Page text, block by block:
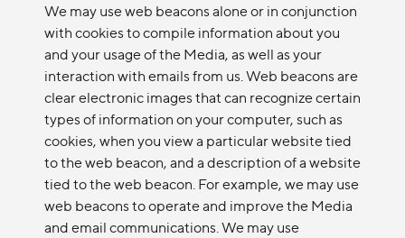
We may use web beacons alone or in conjunction
with cookies to compile information about you
and your usage of the Media, as well as your
interaction with emails from us. Web beacons are
clear electronic images that can recognize certain
types of information on your computer, such as
cookies, when you view a particular website tied
to the web beacon, and a description of a website
tied to the web beacon. For example, we may use
web beacons to operate and improve the Media
and email communications. We may use